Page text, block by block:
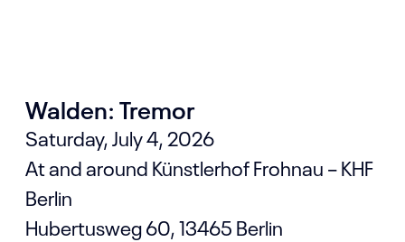
Walden: Tremor
Saturday, July 4, 2026
At and around Künstlerhof Frohnau – KHF
Berlin
Hubertusweg 60, 13465 Berlin